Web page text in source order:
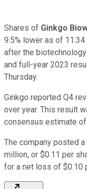
Shares of Ginkgo
9.5% lower as of
after the
and full-year 2023
Thursday.
Ginkgo reported Q4
over year. This result
consensus estimate
The company posted
million, or $0.11 per
for a net loss of $0.10